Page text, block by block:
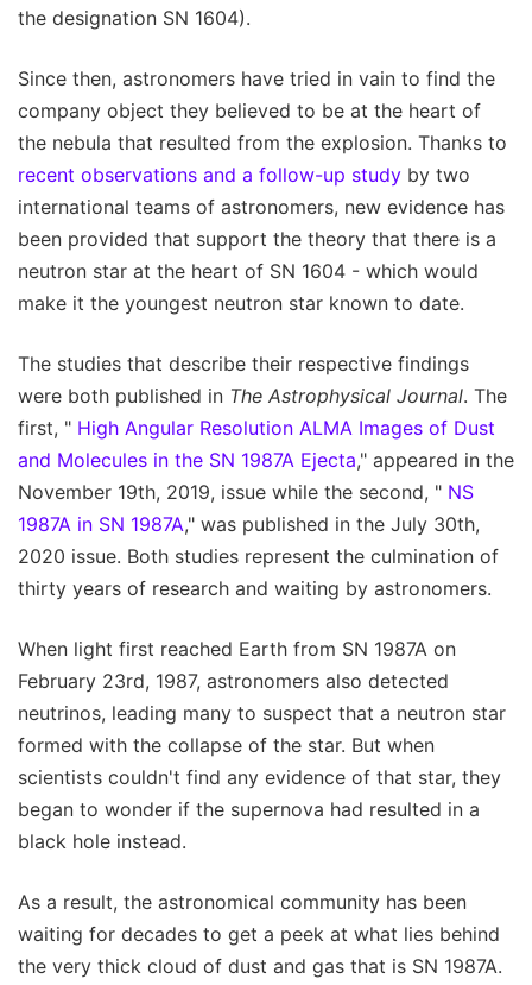
the designation SN 1604).
Since then, astronomers have tried in vain to find the
company object they believed to be at the heart of
the nebula that resulted from the explosion. Thanks to
recent observations and a follow-up study by two
international teams of astronomers, new evidence has
been provided that support the theory that there is a
neutron star at the heart of SN 1604 - which would
make it the youngest neutron star known to date.
The studies that describe their respective findings
were both published in The Astrophysical Journal. The
first, " High Angular Resolution ALMA Images of Dust
and Molecules in the SN 1987A Ejecta," appeared in the
November 19th, 2019, issue while the second, " NS
1987A in SN 1987A," was published in the July 30th,
2020 issue. Both studies represent the culmination of
thirty years of research and waiting by astronomers.
When light first reached Earth from SN 1987A on
February 23rd, 1987, astronomers also detected
neutrinos, leading many to suspect that a neutron star
formed with the collapse of the star. But when
scientists couldn't find any evidence of that star, they
began to wonder if the supernova had resulted in a
black hole instead.
As a result, the astronomical community has been
waiting for decades to get a peek at what lies behind
the very thick cloud of dust and gas that is SN 1987A.